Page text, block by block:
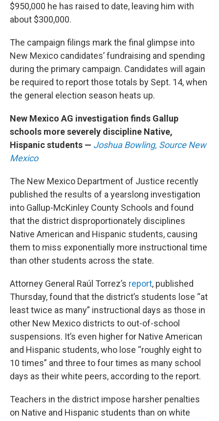
$950,000 he has raised to date, leaving him with
about $300,000.
The campaign filings mark the final glimpse into
New Mexico candidates’ fundraising and spending
during the primary campaign. Candidates will again
be required to report those totals by Sept. 14, when
the general election season heats up.
New Mexico AG investigation finds Gallup
schools more severely discipline Native,
Hispanic students — Joshua Bowling, Source New
Mexico
The New Mexico Department of Justice recently
published the results of a yearslong investigation
into Gallup-McKinley County Schools and found
that the district disproportionately disciplines
Native American and Hispanic students, causing
them to miss exponentially more instructional time
than other students across the state.
Attorney General Raúl Torrez’s report, published
Thursday, found that the district’s students lose “at
least twice as many” instructional days as those in
other New Mexico districts to out-of-school
suspensions. It’s even higher for Native American
and Hispanic students, who lose “roughly eight to
10 times” and three to four times as many school
days as their white peers, according to the report.
Teachers in the district impose harsher penalties
on Native and Hispanic students than on white